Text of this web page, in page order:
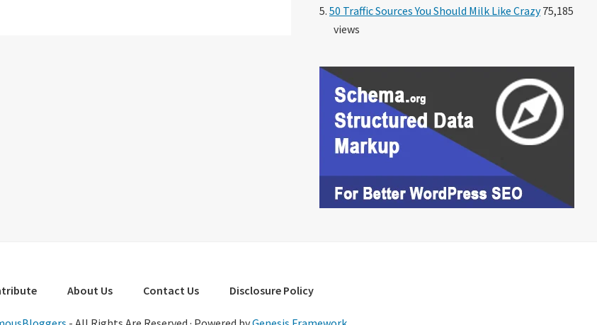
50 Traffic Sources You Should Milk Like Crazy75,185
views
About Us Contact Us Disclosure Policy